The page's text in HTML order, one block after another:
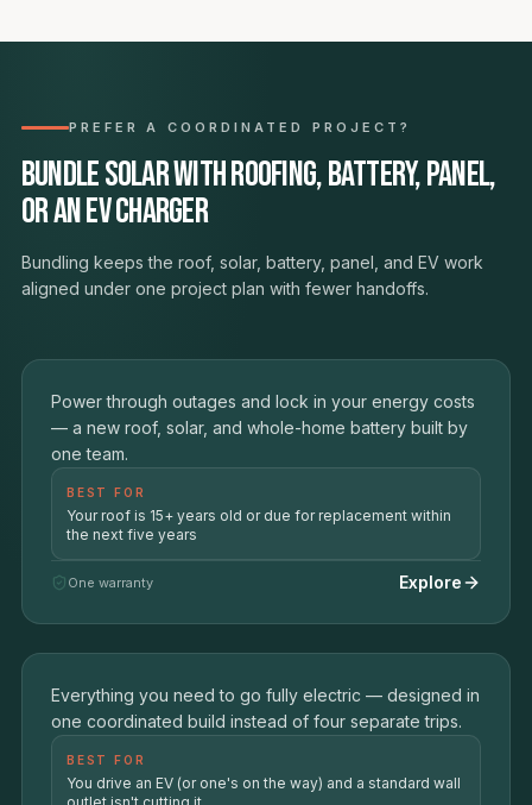
PREFER A COORDINATED PROJECT?
Bundle solar with roofing, battery, panel,
or an EV charger
Bundling keeps the roof, solar, battery, panel, and EV work
aligned under one project plan with fewer handoffs.
01 ROOF + SOLAR + BATTERY BACKUP
Power through outages and lock in your energy costs
— a new roof, solar, and whole-home battery built by
one team.
BEST FOR
Your roof is 15+ years old or due for replacement within
the next five years
One warranty Explore
02
SOLAR + BATTERY + EV CHARGER + PANEL
UPGRADE
Everything you need to go fully electric — designed in
one coordinated build instead of four separate trips.
BEST FOR
You drive an EV (or one's on the way) and a standard wall